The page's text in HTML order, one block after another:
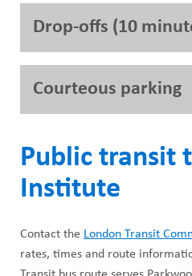
Drop-offs (10
Courteous parking
Public transit
Institute
Contact the London Transit
rates, times and route